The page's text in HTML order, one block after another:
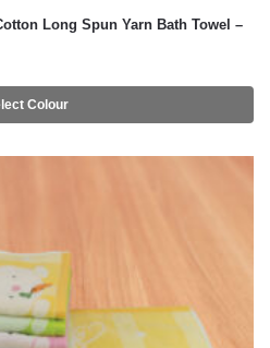
Long Spun Yarn Bath Towel –
Colour